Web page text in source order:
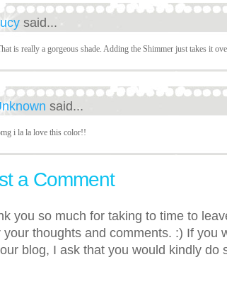
said...
is really a gorgeous shade. Adding the Shimmer just takes it
said...
i la la love this color!!
a Comment
you so much for taking to time to
your thoughts and comments. :) If you
blog, I ask that you would kindly do